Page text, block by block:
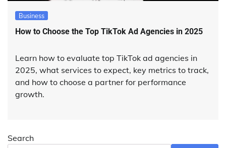
Business
How to Choose the Top TikTok Ad Agencies in 2025
Learn how to evaluate top TikTok ad agencies in
2025, what services to expect, key metrics to track,
and how to choose a partner for performance
growth.
Search